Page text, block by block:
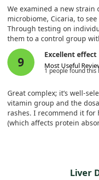
2022;27.
We examined a new
microbiome, Cicaria, to
Through testing on
them to a control group
Cicaria produced key
Notably, hair follicles
longer lengths and
Furthermore, these
phases of hair growth,
Thus, Cicaria shows
9
Excellent effect
Most Useful
1 people found this
Great complex; it’s well-
vitamin group and the
rashes. I recommend it for
(which affects protein
Liver